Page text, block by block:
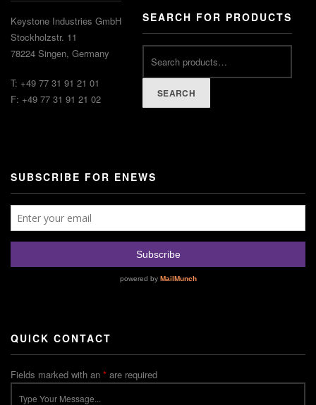
Keystone Industries GmbH
Stockholzstr. 11
78224 Singen, Germany
T: +49 77 31 91 21 01
F: +49 77 31 91 21 02
SEARCH FOR PRODUCTS
SEARCH
SUBSCRIBE FOR ENEWS
QUICK CONTACT
Fields marked with an * are required